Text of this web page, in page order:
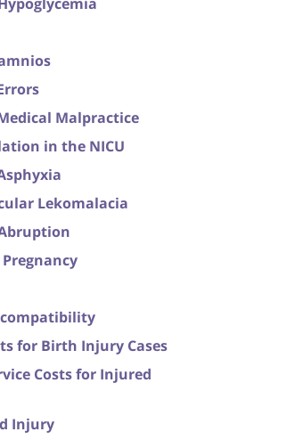
Malpractice
in the NICU
Lekomalacia
for Birth Injury Cases
Costs for Injured
Injury